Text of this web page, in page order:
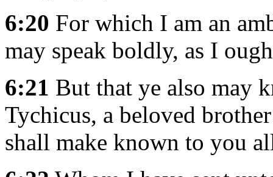
6:20 For which I am an
may speak boldly, as I
6:21 But that ye also may
Tychicus, a beloved
shall make known to you